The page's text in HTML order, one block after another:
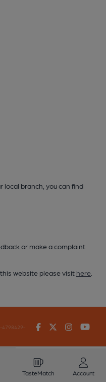
local branch, you can find
or make a complaint
website please visit here
4798429-
FacebookTwitter
TasteMatch Account